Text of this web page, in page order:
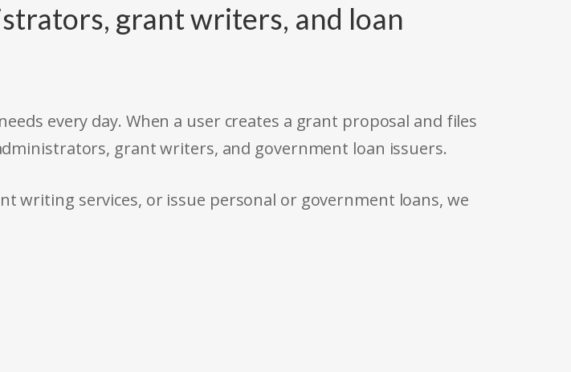
grant writers, and loan
every day. When a user creates a grant proposal and files
grant writers, and government loan issuers.
writing services, or issue personal or government loans, we